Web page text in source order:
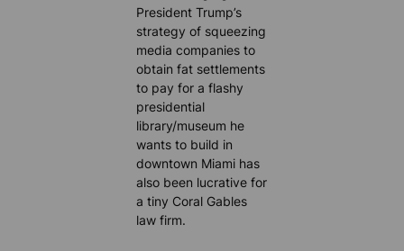
President Trump’s
strategy of squeezing
media companies to
obtain fat settlements
to pay for a flashy
presidential
library/museum he
wants to build in
downtown Miami has
also been lucrative for
a tiny Coral Gables
law firm.